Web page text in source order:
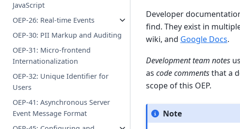
JavaScript
OEP-26: Real-time Events
OEP-30: PII Markup and Auditing
OEP-31: Micro-frontend
Internationalization
OEP-32: Unique Identifier for
Users
OEP-41: Asynchronous Server
Event Message Format
Developer
find. They exist in
wiki, and Google Docs.
Development team notes
as code commentsthat a
scope of this OEP.
Note